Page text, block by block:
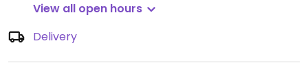
View all open hours
Delivery